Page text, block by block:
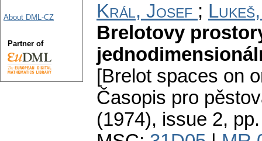
Král, Josef ;
Brelotovy
[Brelot spaces on
Časopis pro
(1974), issue 2,
About DML-CZ
Partner of